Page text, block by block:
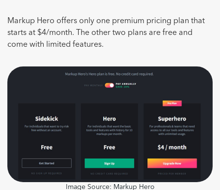
Markup Hero offers only one premium pricing plan that
starts at $4/month. The other two plans are free and
come with limited features.
Image Source: Markup Hero